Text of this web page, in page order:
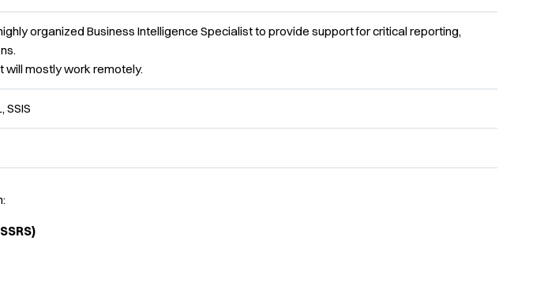
organized Business Intelligence Specialist to provide support for critical reporting,
will mostly work remotely.
SSIS